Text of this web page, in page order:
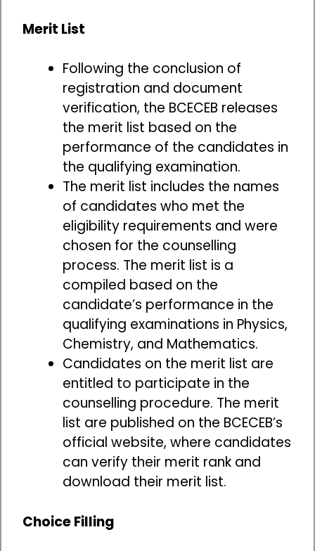
Merit List
Following the conclusion of
registration and document
verification, the BCECEB releases
the merit list based on the
performance of the candidates in
the qualifying examination.
The merit list includes the names
of candidates who met the
eligibility requirements and were
chosen for the counselling
process. The merit list is a
compiled based on the
candidate’s performance in the
qualifying examinations in Physics,
Chemistry, and Mathematics.
Candidates on the merit list are
entitled to participate in the
counselling procedure. The merit
list are published on the BCECEB’s
official website, where candidates
can verify their merit rank and
download their merit list.
Choice Filling